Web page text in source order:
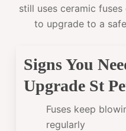
still uses ceramic
to upgrade to a
Signs You
Upgrade St
Fuses keep
regularly